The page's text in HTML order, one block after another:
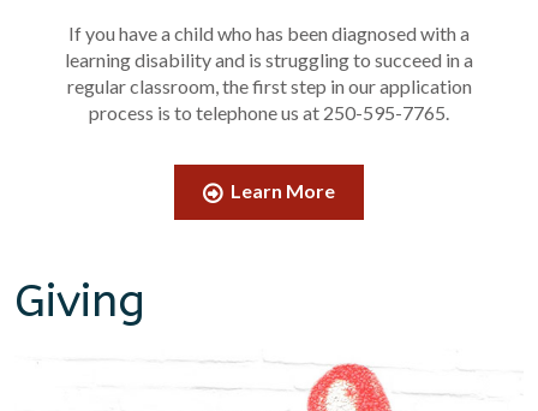
If you have a child who has been diagnosed with a
learning disability and is struggling to succeed in a
regular classroom, the first step in our application
process is to telephone us at 250-595-7765.
Learn More
Giving